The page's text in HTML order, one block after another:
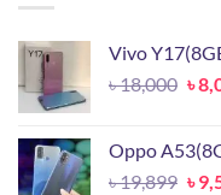
Vivo
৳18,000
৳
৳
Oppo
৳19,899 ৳